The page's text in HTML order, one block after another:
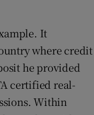
It
where credit
he provided
certified real-
Within